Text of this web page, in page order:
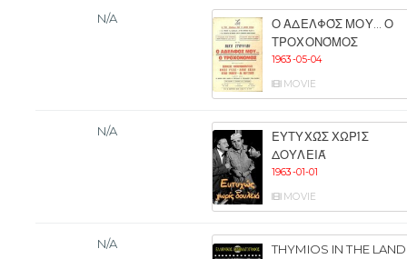
N/A
Ο ΑΔΕΛΦΌΣ ΜΟΥ... Ο
ΤΡΟΧΟΝΌΜΟΣ
1963-05-04
MOVIE
N/A
ΕΥΤΥΧΏΣ ΧΩΡΊΣ
ΔΟΥΛΕΙΆ
1963-01-01
MOVIE
N/A
THYMIOS IN THE LAND